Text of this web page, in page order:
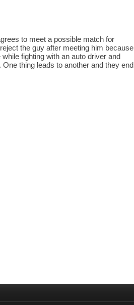
to meet a possible match for
the guy after meeting him because
fighting with an auto driver and
thing leads to another and they end